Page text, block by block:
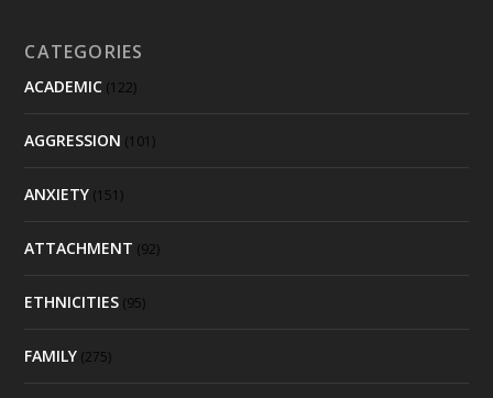
CATEGORIES
ACADEMIC (122)
AGGRESSION (101)
ANXIETY (151)
ATTACHMENT (92)
ETHNICITIES (95)
FAMILY (275)